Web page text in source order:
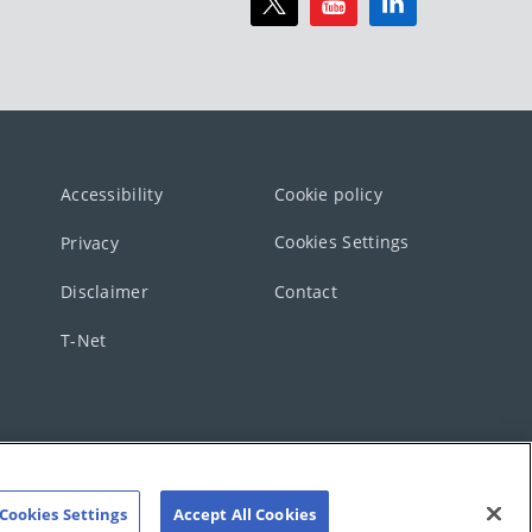
Accessibility Cookie policy
Privacy Cookies Settings
Disclaimer Contact
T-Net
Cookies Settings Accept All Cookies